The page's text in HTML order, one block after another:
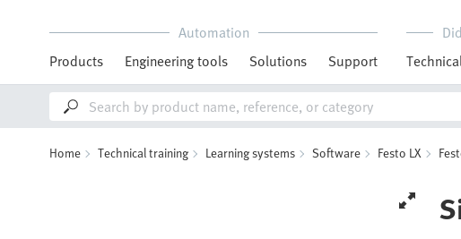
Automation
Products
Engineering tools Solutions Support
Home Technical training Learning systems Software Festo LX